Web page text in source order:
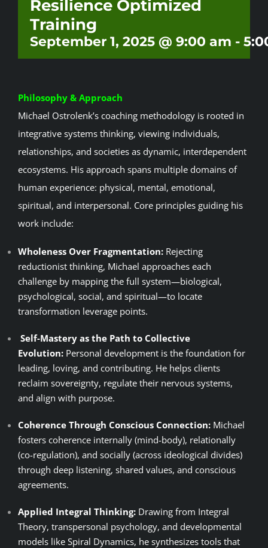
Events
Contact
Resilience Optimized
Training
September 1, 2025 @ 9:00 am -
Philosophy & Approach
Michael Ostrolenk’s coaching methodology is rooted in
integrative systems thinking, viewing individuals,
relationships, and societies as dynamic, interdependent
ecosystems. His approach spans multiple domains of
human experience: physical, mental, emotional,
spiritual, and interpersonal. Core principles guiding his
work include:
Wholeness Over Fragmentation: Rejecting
reductionist thinking, Michael approaches each
challenge by mapping the full system—biological,
psychological, social, and spiritual—to locate
transformation leverage points.
Self-Mastery as the Path to Collective
Evolution: Personal development is the foundation for
leading, loving, and contributing. He helps clients
reclaim sovereignty, regulate their nervous systems,
and align with purpose.
Coherence Through Conscious Connection: Michael
fosters coherence internally (mind-body), relationally
(co-regulation), and socially (across ideological divides)
through deep listening, shared values, and conscious
agreements.
Applied Integral Thinking: Drawing from Integral
Theory, transpersonal psychology, and developmental
models like Spiral Dynamics, he synthesizes tools that